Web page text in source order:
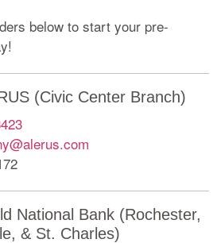
below to start your pre-
(Civic Center Branch)
National Bank (Rochester,
& St. Charles)